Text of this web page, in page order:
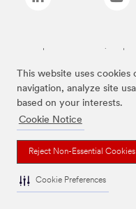
This website uses
navigation, analyze site
based on your interests.
Cookie Notice
Reject Non-Essential Cookies
Cookie Preferences
Las marcas mencionadas